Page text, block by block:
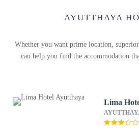
AYUTTHAYA
Whether you want prime location,
can help you find the accommodation
Lima